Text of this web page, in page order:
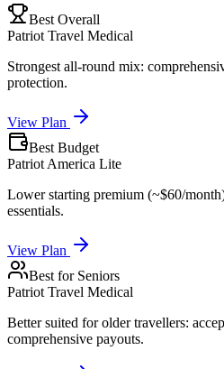
Best Overall
Patriot Travel Medical
Strongest all-round mix:
protection.
View Plan
Best Budget
Patriot America Lite
Lower starting premium (~$60/
essentials.
View Plan
Best for Seniors
Patriot Travel Medical
Better suited for older travellers:
comprehensive payouts.